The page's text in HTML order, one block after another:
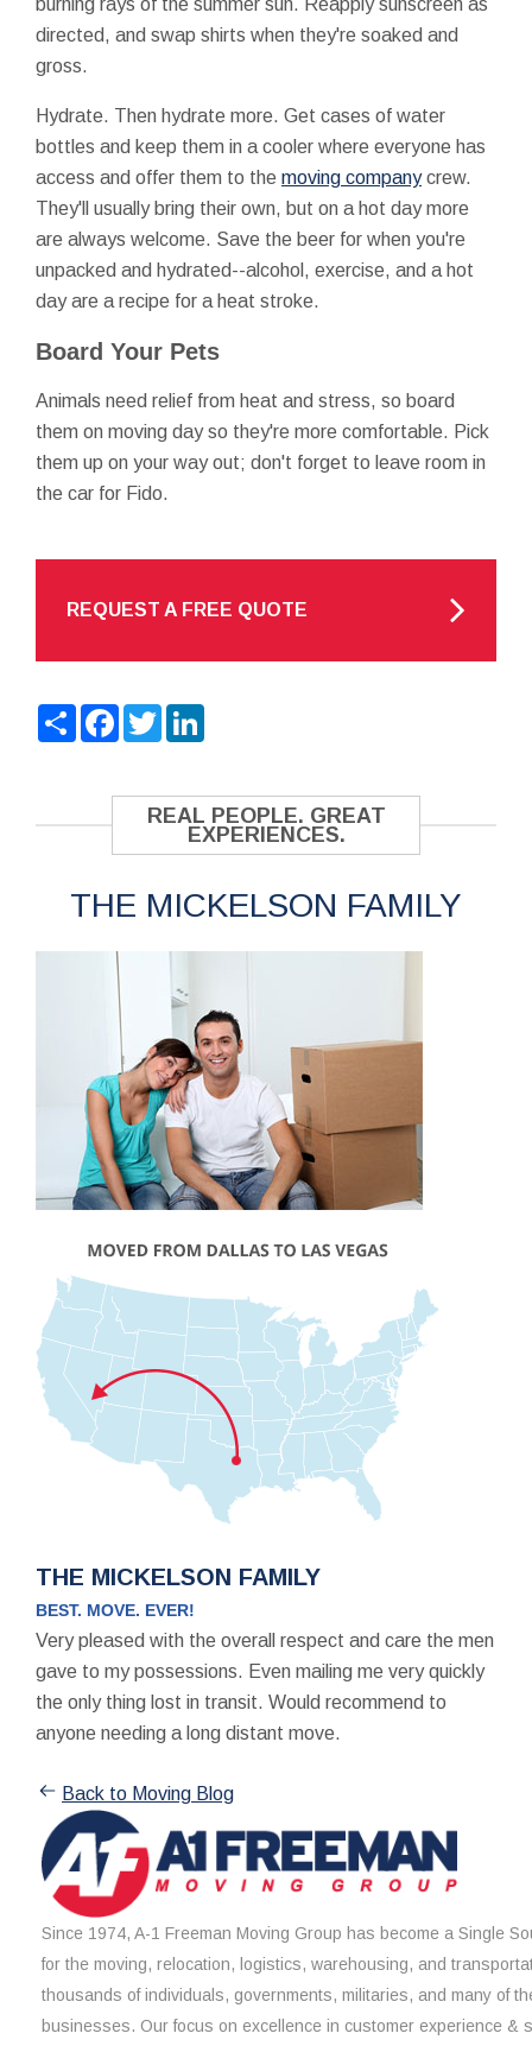
burning rays of the summer sun. Reapply sunscreen as
directed, and swap shirts when they're soaked and
gross.
Hydrate. Then hydrate more. Get cases of water
bottles and keep them in a cooler where everyone has
access and offer them to the moving companycrew.
They'll usually bring their own, but on a hot day more
are always welcome. Save the beer for when you're
unpacked and hydrated--alcohol, exercise, and a hot
day are a recipe for a heat stroke.
Board Your Pets
Animals need relief from heat and stress, so board
them on moving day so they're more comfortable. Pick
them up on your way out; don't forget to leave room in
the car for Fido.
REQUEST A FREE QUOTE
ShareFacebook
Twitter
REAL PEOPLE. GREAT
EXPERIENCES.
THE MICKELSON FAMILY
THE MICKELSON FAMILY
BEST. MOVE. EVER!
Very pleased with the overall respect and care the men
gave to my possessions. Even mailing me very quickly
the only thing lost in transit. Would recommend to
anyone needing a long distant move.
Back to Moving Blog
Since 1974, A-1 Freeman Moving Group has become a Single
for the moving, relocation, logistics, warehousing, and
thousands of individuals, governments, militaries, and many of
businesses. Our focus on excellence in customer experience &